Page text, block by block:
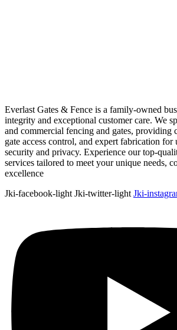
Everlast Gates & Fence is a family-owned
integrity and exceptional customer care. We
and commercial fencing and gates, providing
gate access control, and expert fabrication for
security and privacy. Experience our top-
services tailored to meet your unique needs,
excellence
Jki-facebook-light Jki-twitter-light Jki-